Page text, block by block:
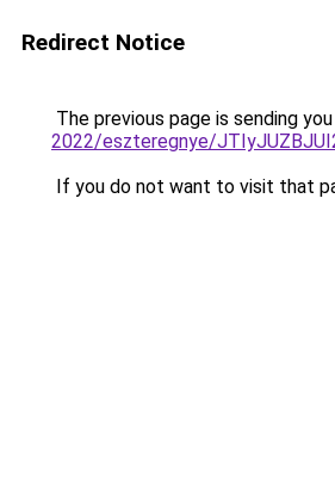
Redirect Notice
The previous page is sending
2022/eszteregnye/
If you do not want to visit that